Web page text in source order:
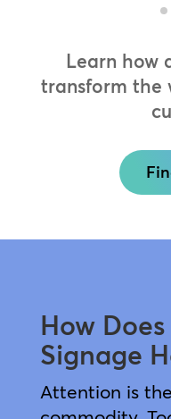
Learn how
transform the
How
Signage
Attention is